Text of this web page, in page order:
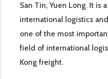
San Tin, Yuen Long. It is
international logistics
one of the most
field of international
Kong freight.